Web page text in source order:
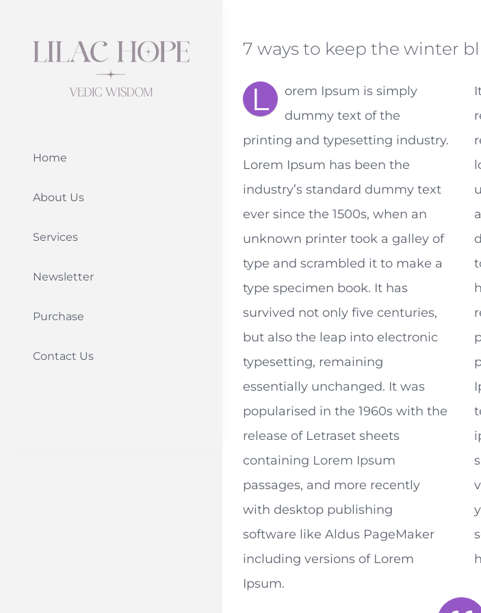
content
Home
About Us
Services
Newsletter
Purchase
Contact Us
7 ways to keep the winter
L
orem Ipsum is simply
dummy text of the
printing and typesetting industry.
Lorem Ipsum has been the
industry’s standard dummy text
ever since the 1500s, when an
unknown printer took a galley of
type and scrambled it to make a
type specimen book. It has
survived not only five centuries,
but also the leap into electronic
typesetting, remaining
essentially unchanged. It was
popularised in the 1960s with the
release of Letraset sheets
containing Lorem Ipsum
passages, and more recently
with desktop publishing
software like Aldus PageMaker
including versions of Lorem
Ipsum.